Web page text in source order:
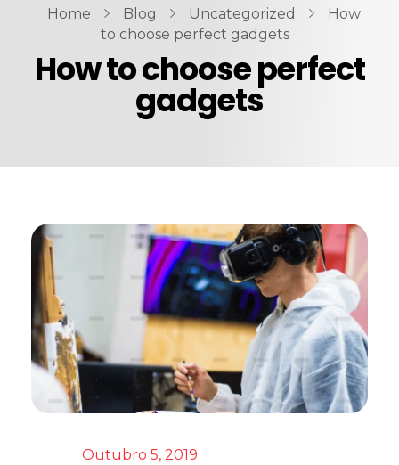
Home Blog Uncategorized
How
to choose perfect gadgets
How to choose perfect
gadgets
Outubro 5, 2019